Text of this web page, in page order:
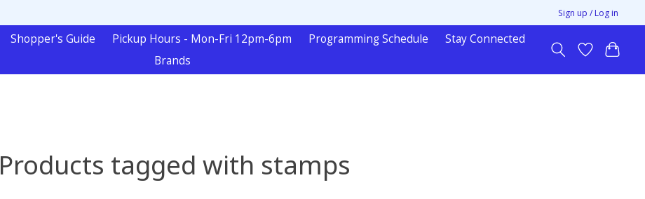
Sign up / Log in
Shopper's Guide Pickup Hours - Mon-Fri 12pm-6pm Programming Schedule
Stay Connected
Brands
Products tagged with stamps